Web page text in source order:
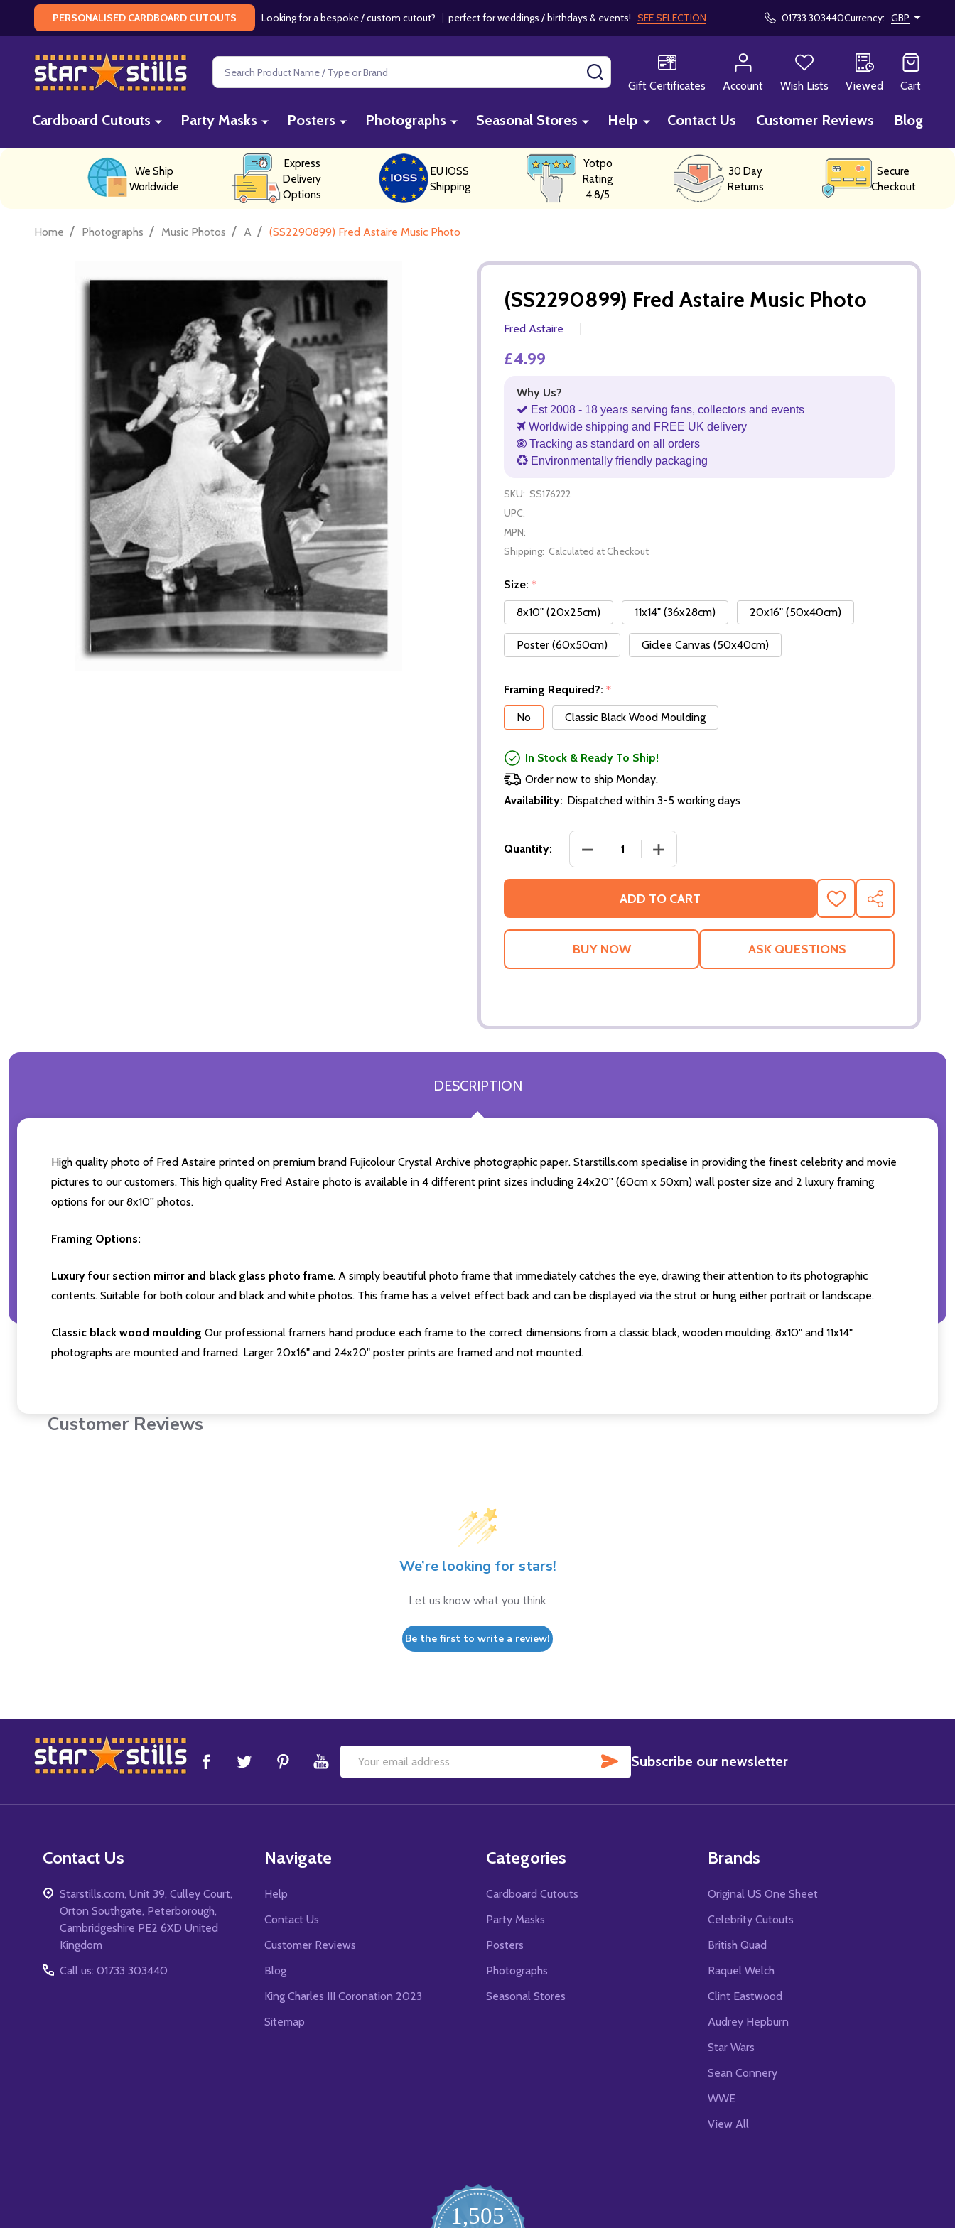
PERSONALISED CARDBOARD CUTOUTS Looking for a bespoke / custom cutout? | perfect for weddings / birthdays & events! SEE SELECTION 01733 303440Currency: GBP
Search
Gift Certificates
Account Wish Lists Viewed Cart
Cardboard Cutouts Party Masks Posters Photographs Seasonal Stores Help Contact Us Customer Reviews Blog
We Ship
Worldwide
Express
Delivery
Options
EU IOSS
Shipping
Yotpo
Rating
4.8/5
30 Day
Returns
Secure
Checkout
Home / Photographs / Music Photos / A / (SS2290899) Fred Astaire Music Photo
(SS2290899) Fred Astaire Music Photo
Fred Astaire
£4.99
Why Us?
Est 2008 - 18 years serving fans, collectors and events
Worldwide shipping and FREE UK delivery
Tracking as standard on all orders
Environmentally friendly packaging
SKU: SS176222
UPC:
MPN:
Shipping: Calculated at Checkout
Size: *
8x10" (20x25cm)
11x14" (36x28cm) 20x16" (50x40cm)
Poster (60x50cm) Giclee Canvas (50x40cm)
Framing Required?: *
No
Classic Black Wood Moulding
In Stock & Ready To Ship!
Order now to ship Monday.
Availability: Dispatched within 3-5 working days
Quantity: DECREASE QUANTITY OF (SS2290899) FRED ASTAIRE MUSIC PHOTO
INCREASE QUANTITY OF (SS2290899) FRED ASTAIRE
ADD TO CART
ADD
TO
WISH
SHARE
ASK QUESTIONS
DESCRIPTION
High quality photo of Fred Astaire printed on premium brand Fujicolour Crystal Archive photographic paper. Starstills.com specialise in providing the finest celebrity and movie
pictures to our customers. This high quality Fred Astaire photo is available in 4 different print sizes including 24x20'' (60cm x 50xm) wall poster size and 2 luxury framing
options for our 8x10'' photos.
Framing Options:
Luxury four section mirror and black glass photo frame. A simply beautiful photo frame that immediately catches the eye, drawing their attention to its photographic
contents. Suitable for both colour and black and white photos. This frame has a velvet effect back and can be displayed via the strut or hung either portrait or landscape.
Classic black wood moulding Our professional framers hand produce each frame to the correct dimensions from a classic black, wooden moulding. 8x10" and 11x14"
photographs are mounted and framed. Larger 20x16" and 24x20" poster prints are framed and not mounted.
Customer Reviews
We’re looking for stars!
Let us know what you think
Be the first to write a review!
Footer
Start
Email
SUBSCRIBE
Subscribe our newsletter
Contact Us
Starstills.com, Unit 39, Culley Court,
Orton Southgate, Peterborough,
Cambridgeshire PE2 6XD United
Kingdom
Call us: 01733 303440
Navigate
Help
Contact Us
Customer Reviews
Blog
King Charles III Coronation 2023
Sitemap
Categories
Cardboard Cutouts
Party Masks
Posters
Photographs
Seasonal Stores
Brands
Original US One Sheet
Celebrity Cutouts
British Quad
Raquel Welch
Clint Eastwood
Audrey Hepburn
Star Wars
Sean Connery
WWE
View All
1,505